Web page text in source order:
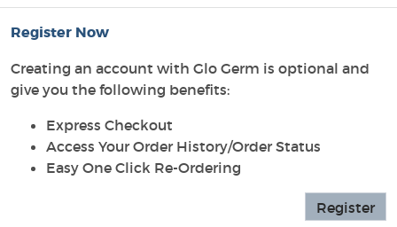
Register Now
Creating an account with Glo Germ is optional and
give you the following benefits:
Express Checkout
Access Your Order History/Order Status
Easy One Click Re-Ordering
Register